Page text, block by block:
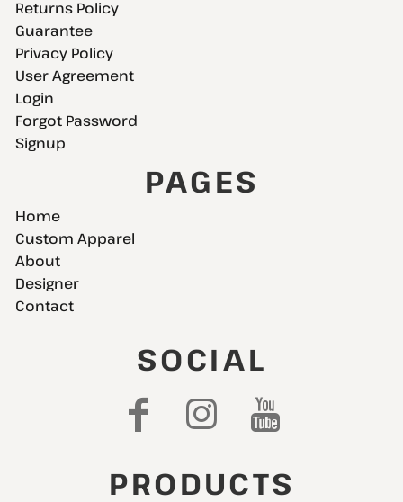
Returns Policy
Guarantee
Privacy Policy
User Agreement
Login
Forgot Password
Signup
PAGES
Home
Custom Apparel
About
Designer
Contact
SOCIAL
PRODUCTS